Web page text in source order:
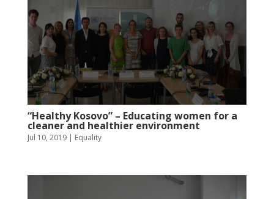
“Healthy Kosovo” – Educating women for a
cleaner and healthier environment
Jul 10, 2019| Equality